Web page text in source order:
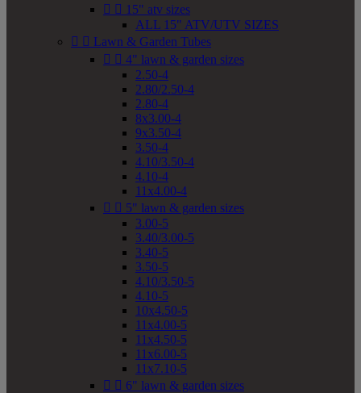
  15" atv sizes
ALL 15" ATV/UTV SIZES
  Lawn & Garden Tubes
  4" lawn & garden sizes
2.50-4
2.80/2.50-4
2.80-4
8x3.00-4
9x3.50-4
3.50-4
4.10/3.50-4
4.10-4
11x4.00-4
  5" lawn & garden sizes
3.00-5
3.40/3.00-5
3.40-5
3.50-5
4.10/3.50-5
4.10-5
10x4.50-5
11x4.00-5
11x4.50-5
11x6.00-5
11x7.10-5
  6" lawn & garden sizes